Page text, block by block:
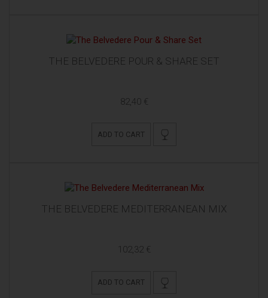
THE BELVEDERE POUR & SHARE SET
82,40 €
ADD TO CART
THE BELVEDERE MEDITERRANEAN MIX
102,32 €
ADD TO CART